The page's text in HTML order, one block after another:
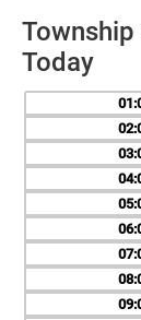
Today
01
02
03
04
05
06
07
08
09